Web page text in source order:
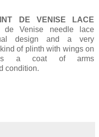
DE VENISE LACE
de Venise needle lace
design and a very
of plinth with wings on
a coat of arms
condition.